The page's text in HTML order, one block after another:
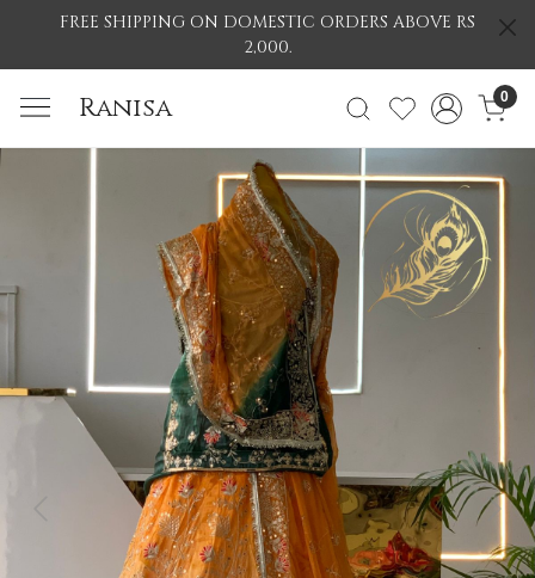
FREE SHIPPING ON DOMESTIC ORDERS ABOVE RS
2,000.
Ranisa 0